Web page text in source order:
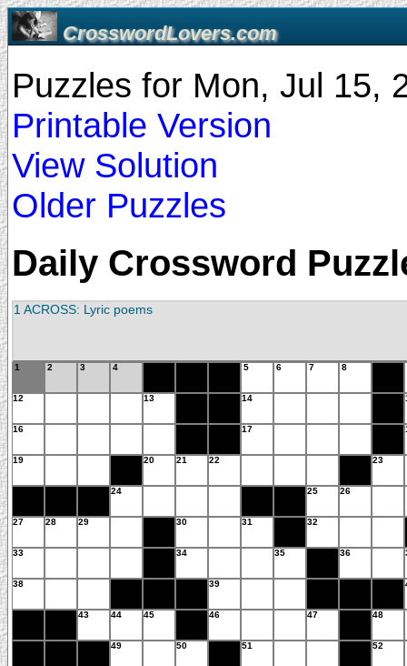
CrosswordLovers.com
Puzzles for Mon, Jul
Printable Version
View Solution
Older Puzzles
Daily Crossword
1 ACROSS: Lyric poems
1 2 3 4 5 6 7 8
12 13 14
16 17
19 20 21 22 23
24 25 26
27 28 29 30 31 32
33 34 35 36
38 39
43 44 45 46 47 48
49 50 51 52